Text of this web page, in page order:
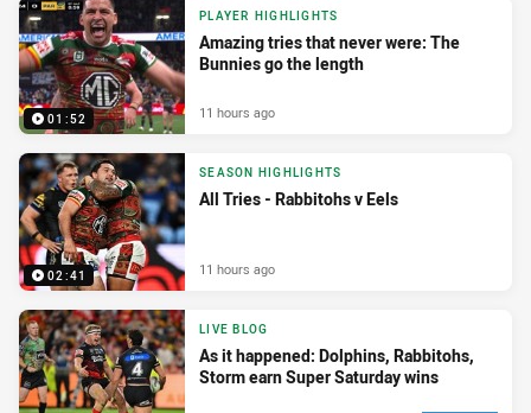
01:52
PLAYER HIGHLIGHTS
Amazing tries that never were: The
Bunnies go the length
11 hours ago
02:41
SEASON HIGHLIGHTS
All Tries - Rabbitohs v Eels
11 hours ago
LIVE BLOG
As it happened: Dolphins, Rabbitohs,
Storm earn Super Saturday wins